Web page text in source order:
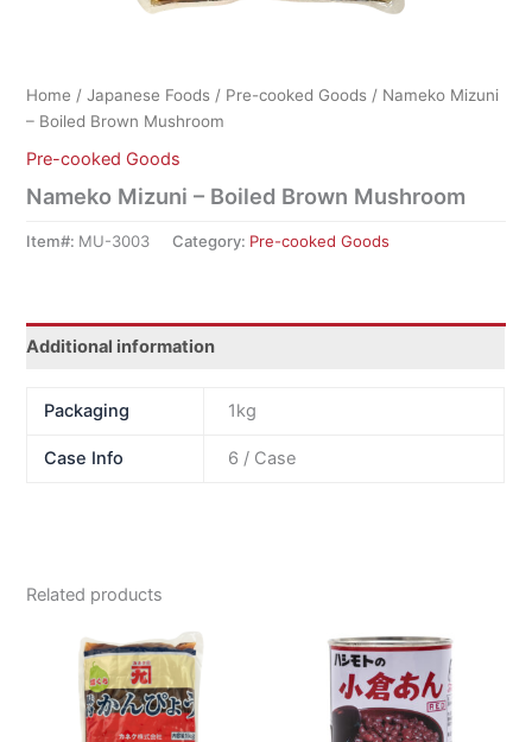
Home /Japanese Foods / Pre-cooked Goods / Nameko Mizuni
– Boiled Brown Mushroom
Pre-cooked Goods
Nameko Mizuni – Boiled Brown Mushroom
Item#: MU-3003 Category: Pre-cooked Goods
Additional information
Packaging 1kg
Case Info 6 / Case
Related products